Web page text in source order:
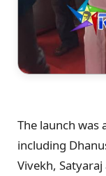
The launch was
including
Vivekh,